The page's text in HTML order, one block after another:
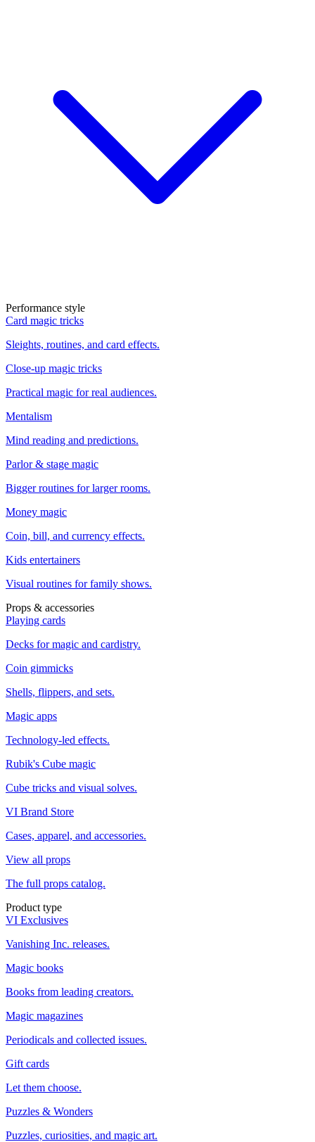
Performance style
Card magic tricks
Sleights, routines, and card effects.
Close-up magic tricks
Practical magic for real audiences.
Mentalism
Mind reading and predictions.
Parlor & stage magic
Bigger routines for larger rooms.
Money magic
Coin, bill, and currency effects.
Kids entertainers
Visual routines for family shows.
Props & accessories
Playing cards
Decks for magic and cardistry.
Coin gimmicks
Shells, flippers, and sets.
Magic apps
Technology-led effects.
Rubik's Cube magic
Cube tricks and visual solves.
VI Brand Store
Cases, apparel, and accessories.
View all props
The full props catalog.
Product type
VI Exclusives
Vanishing Inc. releases.
Magic books
Books from leading creators.
Magic magazines
Periodicals and collected issues.
Gift cards
Let them choose.
Puzzles & Wonders
Puzzles, curiosities, and magic art.